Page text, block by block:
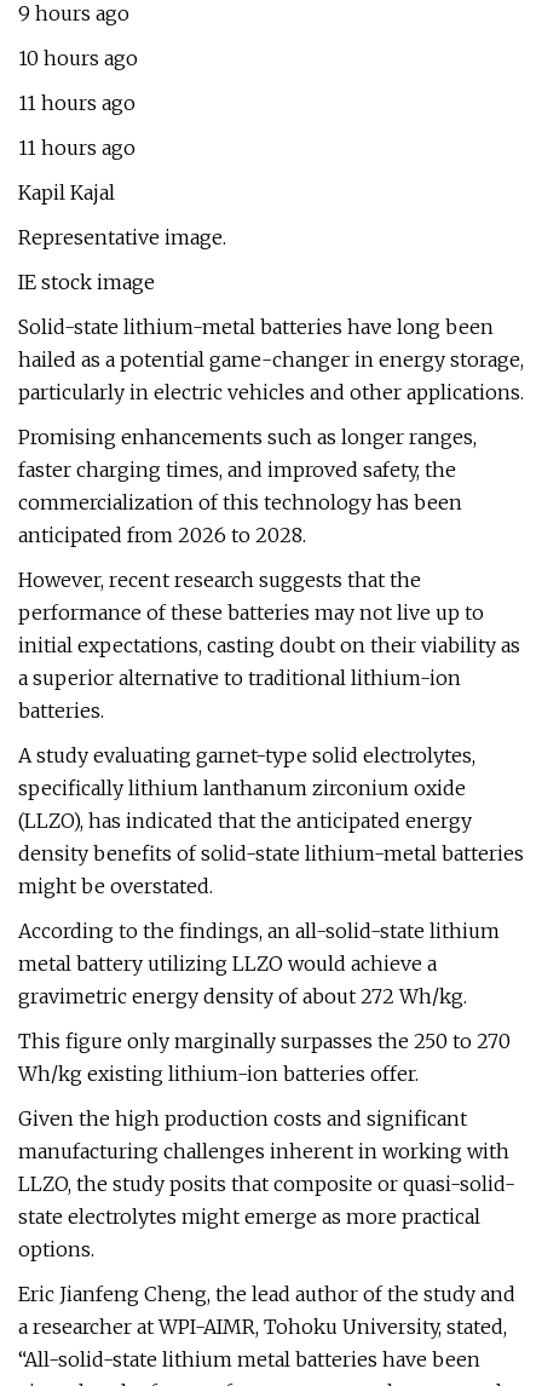
9 hours ago
10 hours ago
11 hours ago
11 hours ago
Kapil Kajal
Representative image.
IE stock image
Solid-state lithium-metal batteries have long been
hailed as a potential game-changer in energy storage,
particularly in electric vehicles and other applications.
Promising enhancements such as longer ranges,
faster charging times, and improved safety, the
commercialization of this technology has been
anticipated from 2026 to 2028.
However, recent research suggests that the
performance of these batteries may not live up to
initial expectations, casting doubt on their viability as
a superior alternative to traditional lithium-ion
batteries.
A study evaluating garnet-type solid electrolytes,
specifically lithium lanthanum zirconium oxide
(LLZO), has indicated that the anticipated energy
density benefits of solid-state lithium-metal batteries
might be overstated.
According to the findings, an all-solid-state lithium
metal battery utilizing LLZO would achieve a
gravimetric energy density of about 272 Wh/kg.
This figure only marginally surpasses the 250 to 270
Wh/kg existing lithium-ion batteries offer.
Given the high production costs and significant
manufacturing challenges inherent in working with
LLZO, the study posits that composite or quasi-solid-
state electrolytes might emerge as more practical
options.
Eric Jianfeng Cheng, the lead author of the study and
a researcher at WPI-AIMR, Tohoku University, stated,
“All-solid-state lithium metal batteries have been